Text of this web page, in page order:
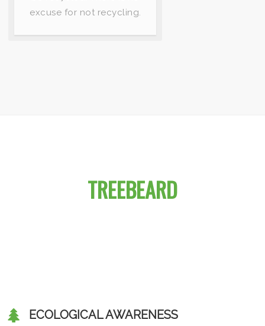
excuse for not recycling.
TREEBEARD
ECOLOGICAL AWARENESS